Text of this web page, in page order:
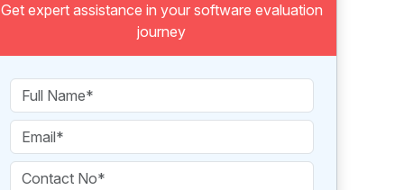
Get expert assistance in your software evaluation
journey